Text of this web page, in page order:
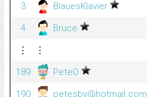
3
BlauesKlavier
4
Bruce
⋮
⋮
189
PeteO
190
petesby@hotmail.com